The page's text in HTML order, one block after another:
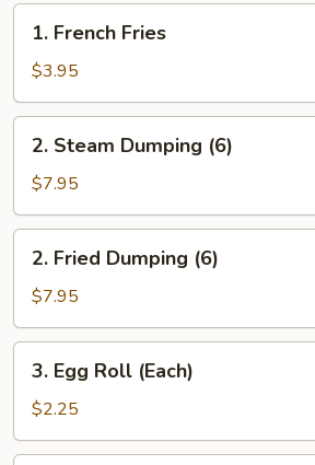
French
Fries
1. French Fries
$3.95
Steam
Dumping
(6)
2. Steam Dumping (6)
$7.95
Fried
Dumping
(6)
2. Fried Dumping (6)
$7.95
Egg
Roll
(Each)
3. Egg Roll (Each)
$2.25